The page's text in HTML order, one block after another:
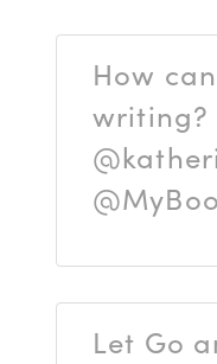
How
writing?
Let Go